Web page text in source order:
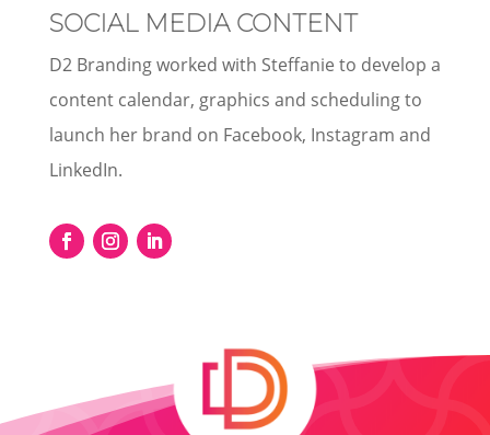
SOCIAL MEDIA CONTENT
D2 Branding worked with Steffanie to develop a
content calendar, graphics and scheduling to
launch her brand on Facebook, Instagram and
LinkedIn.